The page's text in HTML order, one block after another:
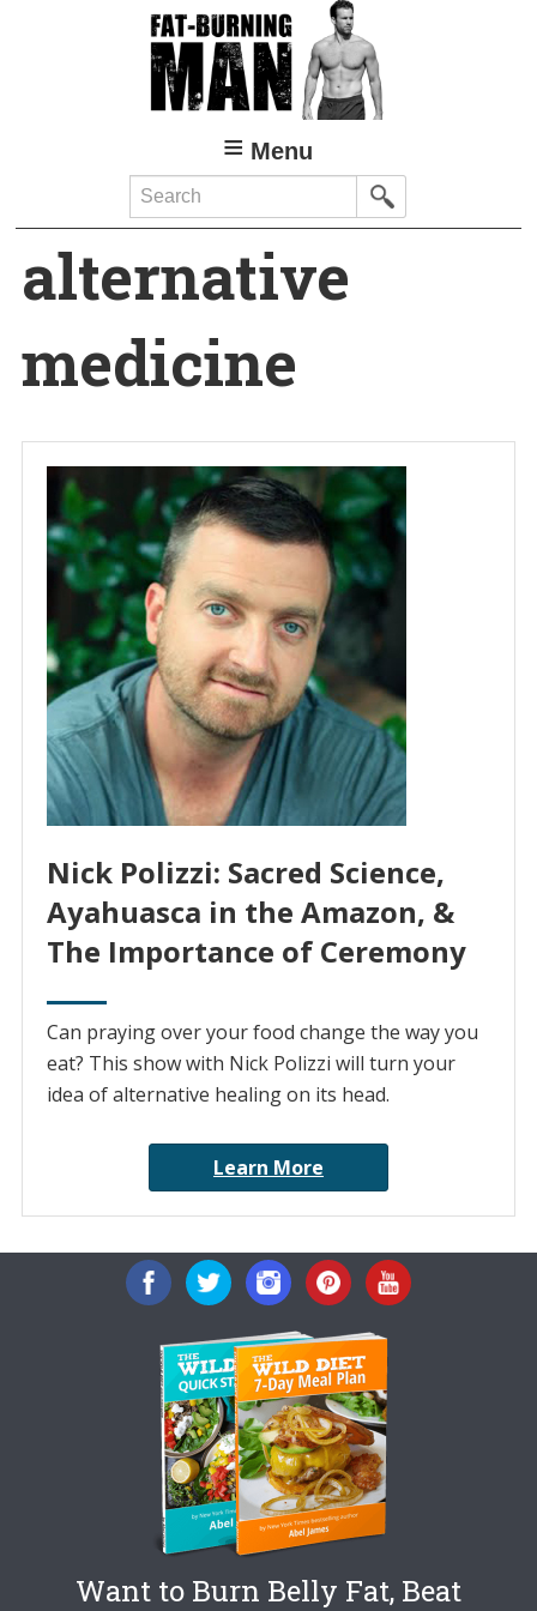
Menu
Search
alternative
medicine
Nick Polizzi: Sacred Science,
Ayahuasca in the Amazon, &
The Importance of Ceremony
Can praying over your food change the way you
eat? This show with Nick Polizzi will turn your
idea of alternative healing on its head.
Learn More
Want to Burn Belly Fat, Beat